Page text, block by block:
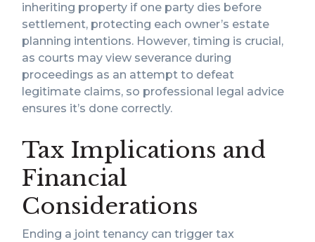
inheriting property if one party dies before
settlement, protecting each owner’s estate
planning intentions. However, timing is crucial,
as courts may view severance during
proceedings as an attempt to defeat
legitimate claims, so professional legal advice
ensures it’s done correctly.
Tax Implications and
Financial
Considerations
Ending a joint tenancy can trigger tax